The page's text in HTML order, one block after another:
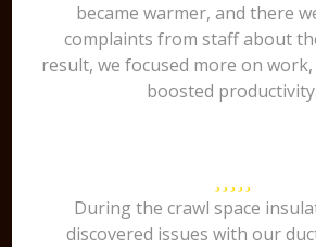
became warmer, and there
complaints from staff about
result, we focused more on
boosted productivity.
During the crawl space
discovered issues with our